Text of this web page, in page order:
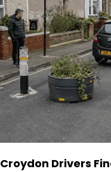
Croydon Drivers